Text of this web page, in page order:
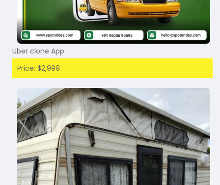
Uber clone App
Price: $2,999